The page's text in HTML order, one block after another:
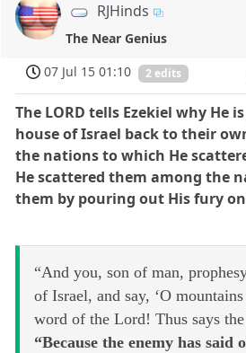
RJHinds
The Near Genius
07 Jul 15 01:10
2 edits
The LORD tells Ezekiel why He
house of Israel back to their
the nations to which He
He scattered them among the
them by pouring out His fury
“And you, son of man,
of Israel, and say, ‘O
word of the Lord! Thus says
“Because the enemy has said